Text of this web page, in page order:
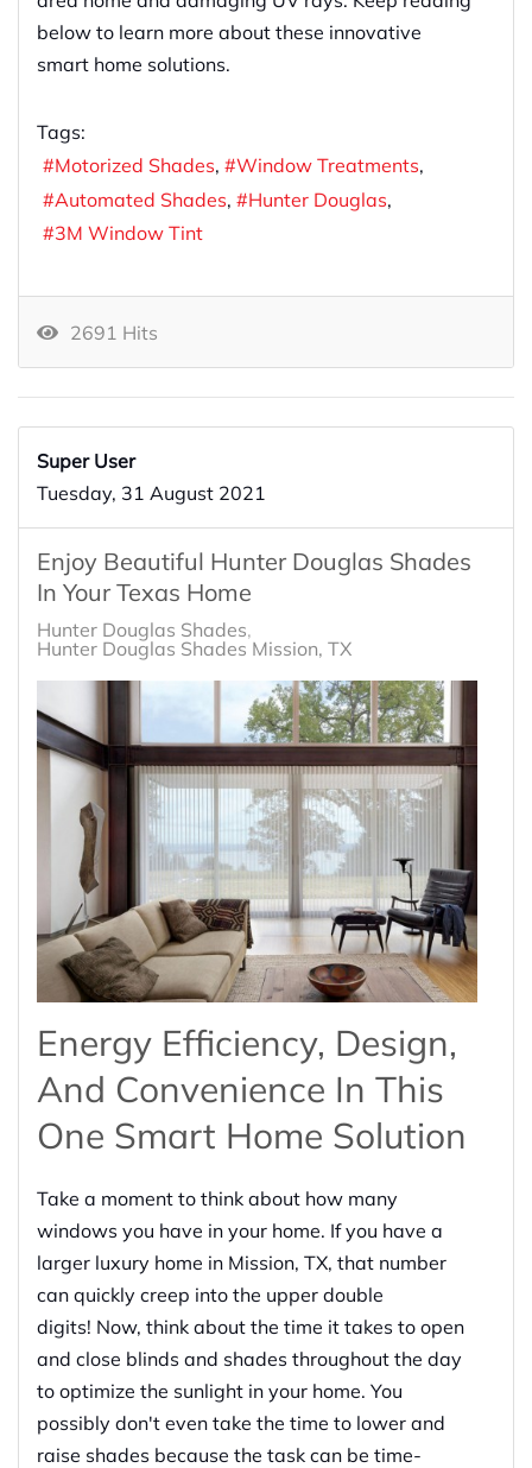
below to learn more about these innovative
smart home solutions.
Tags:
Motorized Shades
Window Treatments
Automated Shades
Hunter Douglas
3M Window Tint
2691 Hits
Super User
Tuesday, 31 August 2021
Enjoy Beautiful Hunter Douglas Shades
In Your Texas Home
Hunter Douglas Shades
Hunter Douglas Shades Mission, TX
Energy Efficiency, Design,
And Convenience In This
One Smart Home Solution
Take a moment to think about how many
windows you have in your home. If you have a
larger luxury home in Mission, TX, that number
can quickly creep into the upper double
digits! Now, think about the time it takes to open
and close blinds and shades throughout the day
to optimize the sunlight in your home. You
possibly don't even take the time to lower and
raise shades because the task can be time-